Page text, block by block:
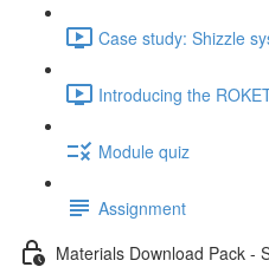
Case study: Shizzle
Introducing the
Module quiz
Assignment
Materials Download Pack -